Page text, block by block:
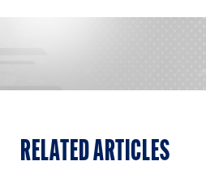
RELATED ARTICLES